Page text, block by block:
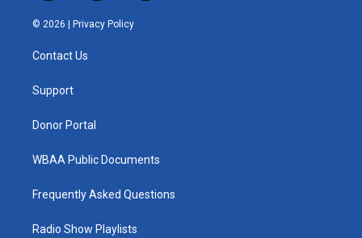
w
i
t
e
n
s
t
a
© 2026 | Privacy Policy
Contact Us
Support
Donor Portal
WBAA Public Documents
Frequently Asked Questions
Radio Show Playlists